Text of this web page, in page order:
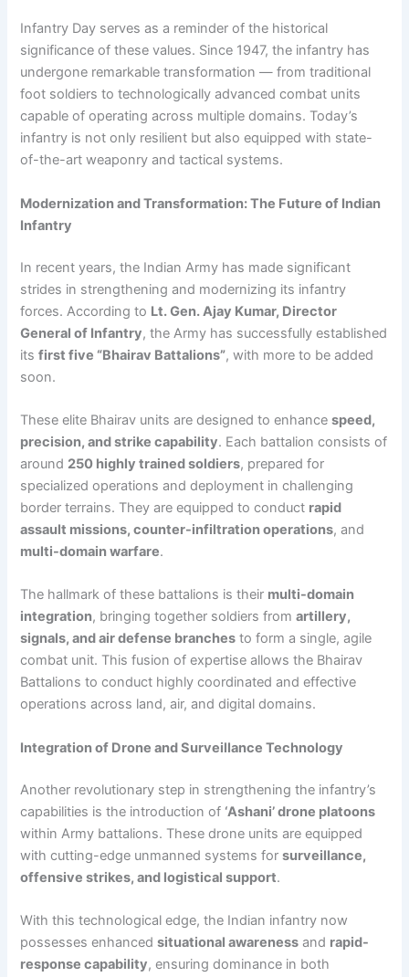
Infantry Day serves as a reminder of the historical
significance of these values. Since 1947, the infantry has
undergone remarkable transformation — from traditional
foot soldiers to technologically advanced combat units
capable of operating across multiple domains. Today’s
infantry is not only resilient but also equipped with state-
of-the-art weaponry and tactical systems.
Modernization and Transformation: The Future of Indian
Infantry
In recent years, the Indian Army has made significant
strides in strengthening and modernizing its infantry
forces. According to Lt. Gen. Ajay Kumar, Director
General of Infantry, the Army has successfully established
itsfirst five “Bhairav Battalions”, with more to be added
soon.
These elite Bhairav units are designed to enhancespeed,
precision, and strike capability. Each battalion consists of
around 250 highly trained soldiers, prepared for
specialized operations and deployment in challenging
border terrains. They are equipped to conduct rapid
assault missions, counter-infiltration operations, and
multi-domain warfare.
The hallmark of these battalions is their multi-domain
integration, bringing together soldiers fromartillery,
signals, and air defense branches to form a single, agile
combat unit. This fusion of expertise allows the Bhairav
Battalions to conduct highly coordinated and effective
operations across land, air, and digital domains.
Integration of Drone and Surveillance Technology
Another revolutionary step in strengthening the infantry’s
capabilities is the introduction of ‘Ashani’ drone platoons
within Army battalions. These drone units are equipped
with cutting-edge unmanned systems forsurveillance,
offensive strikes, and logistical support.
With this technological edge, the Indian infantry now
possesses enhancedsituational awareness and rapid-
response capability, ensuring dominance in both